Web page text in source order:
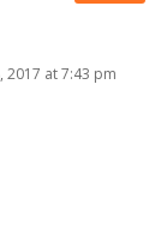
2017 at 7:43 pm